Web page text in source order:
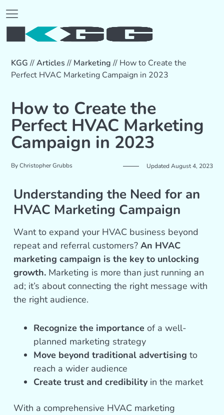
KGG //Articles // Marketing // How to Create the
Perfect HVAC Marketing Campaign in 2023
How to Create the
Perfect HVAC Marketing
Campaign in 2023
ByChristopher Grubbs Updated August 4, 2023
Understanding the Need for an
HVAC Marketing Campaign
Want to expand your HVAC business beyond
repeat and referral customers?An HVAC
marketing campaign is the key to unlocking
growth. Marketing is more than just running an
ad; it’s about connecting the right message with
the right audience.
Recognize the importance of a well-
planned marketing strategy
Move beyond traditional advertising to
reach a wider audience
Create trust and credibility in the market
With a comprehensive HVAC marketing